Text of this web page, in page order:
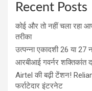
Recent Posts
कोई और तो नहीं चला रहा
तरीका
उत्पन्ना एकादशी 26 या
आरबीआई गवर्नर शक्तिकांत
Airtel की बढ़ी टेंशन!
फर्राटेदार इंटरनेट